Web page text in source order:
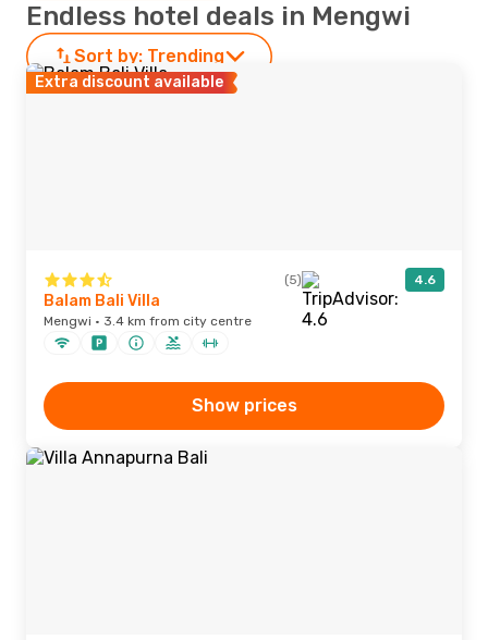
Endless hotel deals in Mengwi
Sort by: Trending
Extra discount available
(5) 4.6
Balam Bali Villa
Mengwi · 3.4 km from city centre
Show prices